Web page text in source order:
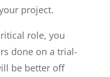
project.
role, you
done on a trial-
be better off